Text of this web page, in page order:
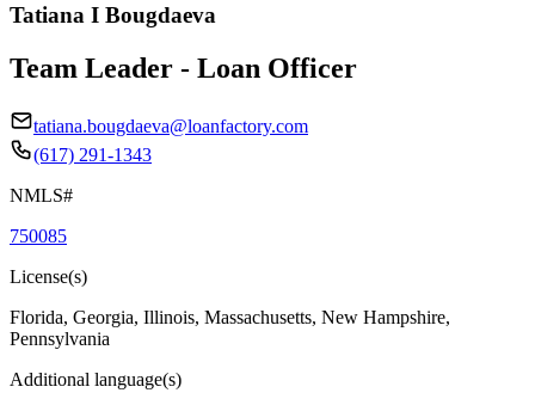
Tatiana I Bougdaeva
Team Leader - Loan Officer
tatiana.bougdaeva@loanfactory.com
(617) 291-1343
NMLS#
750085
License(s)
Florida, Georgia, Illinois, Massachusetts, New Hampshire,
Pennsylvania
Additional language(s)